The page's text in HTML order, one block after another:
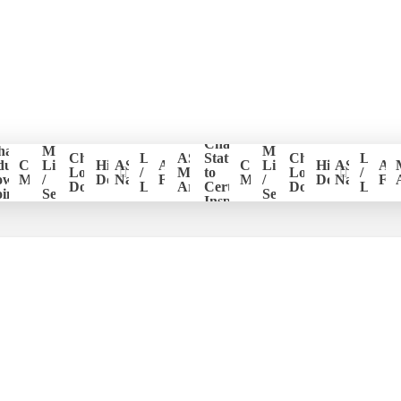
CE
Management
Member
List
/
Search
Chapter
Logo
Download
Historical
Documents
ASHI
National
Login
/
Logout
ASHI
Forum
ASHI
Members
Area
Change
Status
to
Certified
Inspector
CE
Management
Member
List
/
Search
Chapter
Logo
Download
Historical
Documents
ASHI
National
Login
/